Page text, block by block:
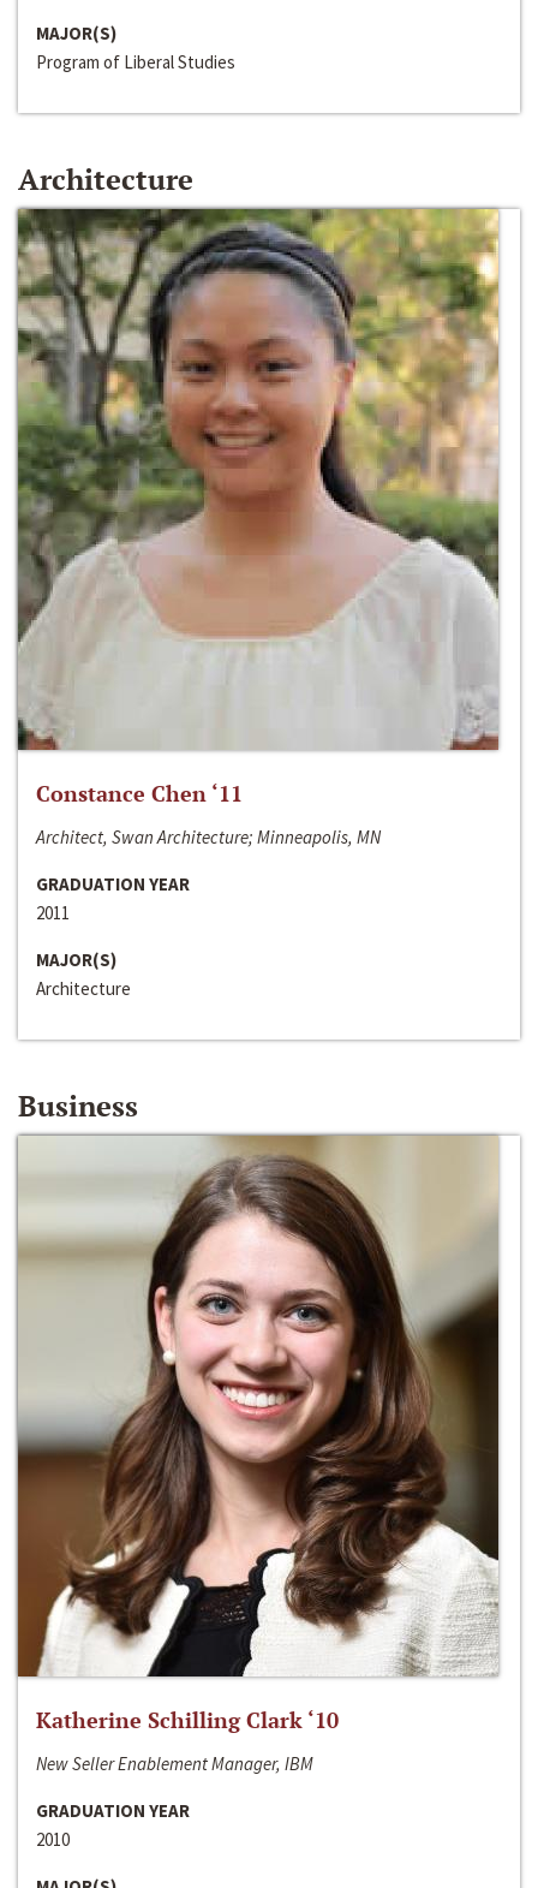
MAJOR(S)
Program of Liberal Studies
Architecture
Constance Chen ‘11
Architect, Swan Architecture; Minneapolis, MN
GRADUATION YEAR
2011
MAJOR(S)
Architecture
Business
Katherine Schilling Clark ‘10
New Seller Enablement Manager, IBM
GRADUATION YEAR
2010